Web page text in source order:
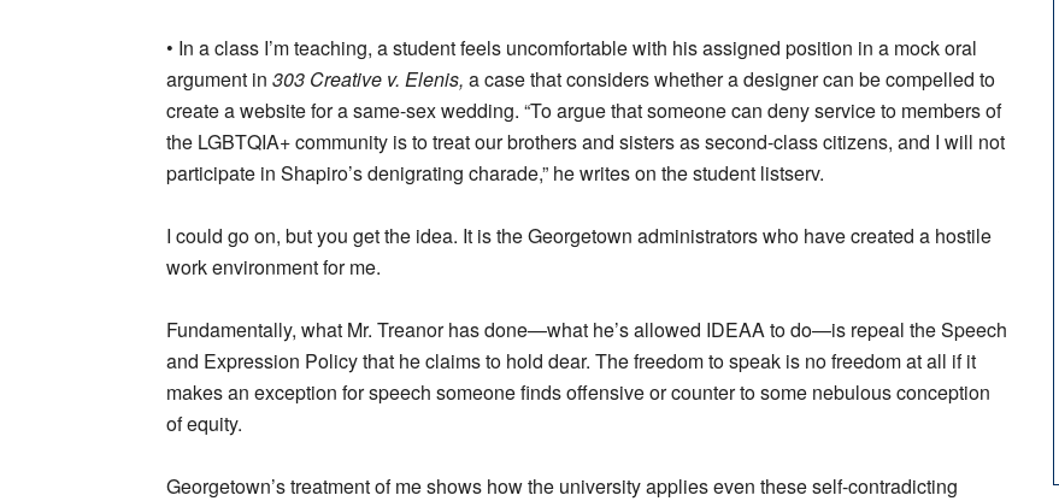
• In a class I’m teaching, a student feels uncomfortable with his assigned position in a mock oral
argument in 303 Creative v. Elenis, a case that considers whether a designer can be compelled to
create a website for a same-sex wedding. “To argue that someone can deny service to members of
the LGBTQIA+ community is to treat our brothers and sisters as second-class citizens, and I will not
participate in Shapiro’s denigrating charade,” he writes on the student listserv.
I could go on, but you get the idea. It is the Georgetown administrators who have created a hostile
work environment for me.
Fundamentally, what Mr. Treanor has done—what he’s allowed IDEAA to do—is repeal the Speech
and Expression Policy that he claims to hold dear. The freedom to speak is no freedom at all if it
makes an exception for speech someone finds offensive or counter to some nebulous conception
of equity.
Georgetown’s treatment of me shows how the university applies even these self-contradicting